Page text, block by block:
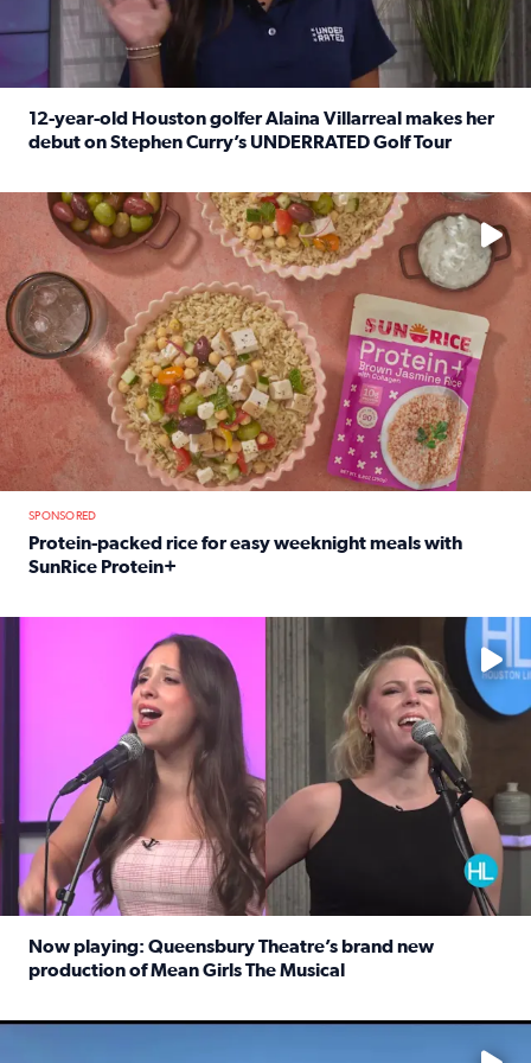
12-year-old Houston golfer Alaina Villarreal makes her
debut on Stephen Curry’s UNDERRATED Golf Tour
No description available
SPONSORED
Protein-packed rice for easy weeknight meals with
SunRice Protein+
No description available
Now playing: Queensbury Theatre’s brand new
production of Mean Girls The Musical
No description available